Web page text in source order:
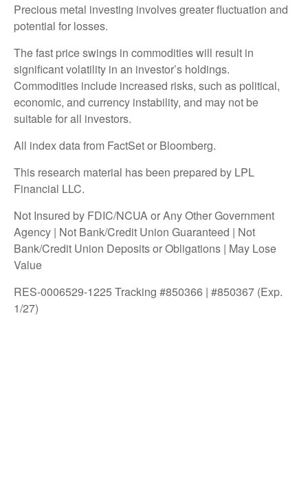
Precious metal investing involves greater fluctuation and
potential for losses.
The fast price swings in commodities will result in
significant volatility in an investor’s holdings.
Commodities include increased risks, such as political,
economic, and currency instability, and may not be
suitable for all investors.
All index data from FactSet or Bloomberg.
This research material has been prepared by LPL
Financial LLC.
Not Insured by FDIC/NCUA or Any Other Government
Agency | Not Bank/Credit Union Guaranteed | Not
Bank/Credit Union Deposits or Obligations | May Lose
Value
RES-0006529-1225 Tracking #850366 | #850367 (Exp.
1/27)